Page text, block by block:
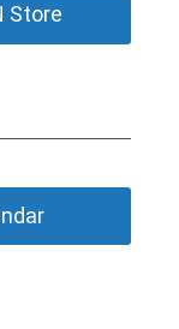
Store